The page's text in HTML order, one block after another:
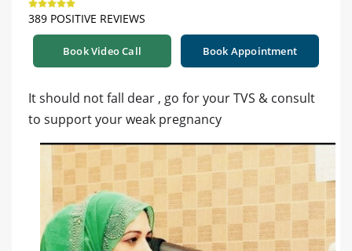
389 POSITIVE REVIEWS
Book Video Call Book Appointment
It should not fall dear , go for your TVS & consult
to support your weak pregnancy